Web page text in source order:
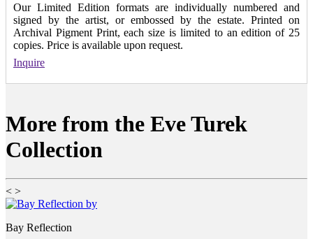
Our Limited Edition formats are individually numbered and
signed by the artist, or embossed by the estate. Printed on
Archival Pigment Print, each size is limited to an edition of 25
copies. Price is available upon request.
Inquire
More from the Eve Turek
Collection
< >
Bay Reflection